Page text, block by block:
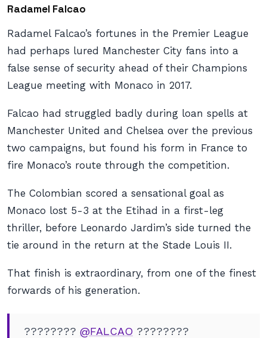
Radamel Falcao
Radamel Falcao’s fortunes in the Premier League
had perhaps lured Manchester City fans into a
false sense of security ahead of their Champions
League meeting with Monaco in 2017.
Falcao had struggled badly during loan spells at
Manchester United and Chelsea over the previous
two campaigns, but found his form in France to
fire Monaco’s route through the competition.
The Colombian scored a sensational goal as
Monaco lost 5-3 at the Etihad in a first-leg
thriller, before Leonardo Jardim’s side turned the
tie around in the return at the Stade Louis II.
That finish is extraordinary, from one of the finest
forwards of his generation.
???????? @FALCAO ????????